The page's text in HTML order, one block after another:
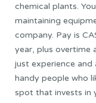
chemical plants.
maintaining
company. Pay is
year, plus overtime
just experience and
handy people who
spot that invests in